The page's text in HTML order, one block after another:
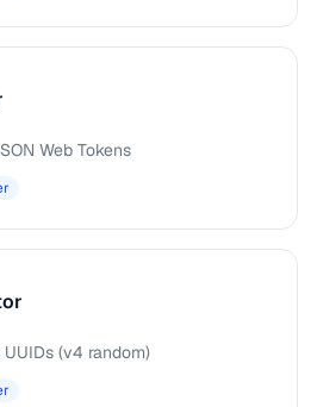
Web Tokens
(v4 random)